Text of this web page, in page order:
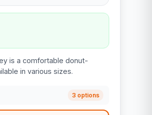
is a comfortable donut-
in various sizes.
3 options